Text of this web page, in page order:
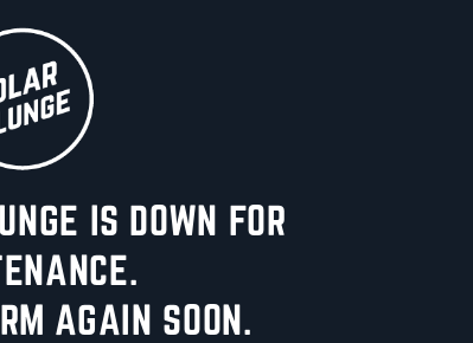
IS DOWN FOR
AGAIN SOON.